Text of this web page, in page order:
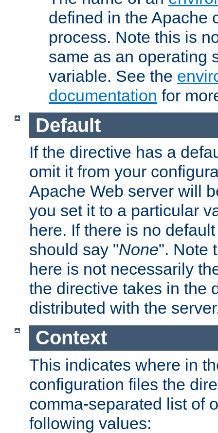
defined in the Apache
process. Note this is
same as an operating
variable. See the
documentation for
Default
If the directive has a
omit it from your
Apache Web server will
you set it to a particular
here. If there is no
should say "None". Note
here is not necessarily
the directive takes in the
distributed with the
Context
This indicates where in
configuration files the
comma-separated list of
following values: